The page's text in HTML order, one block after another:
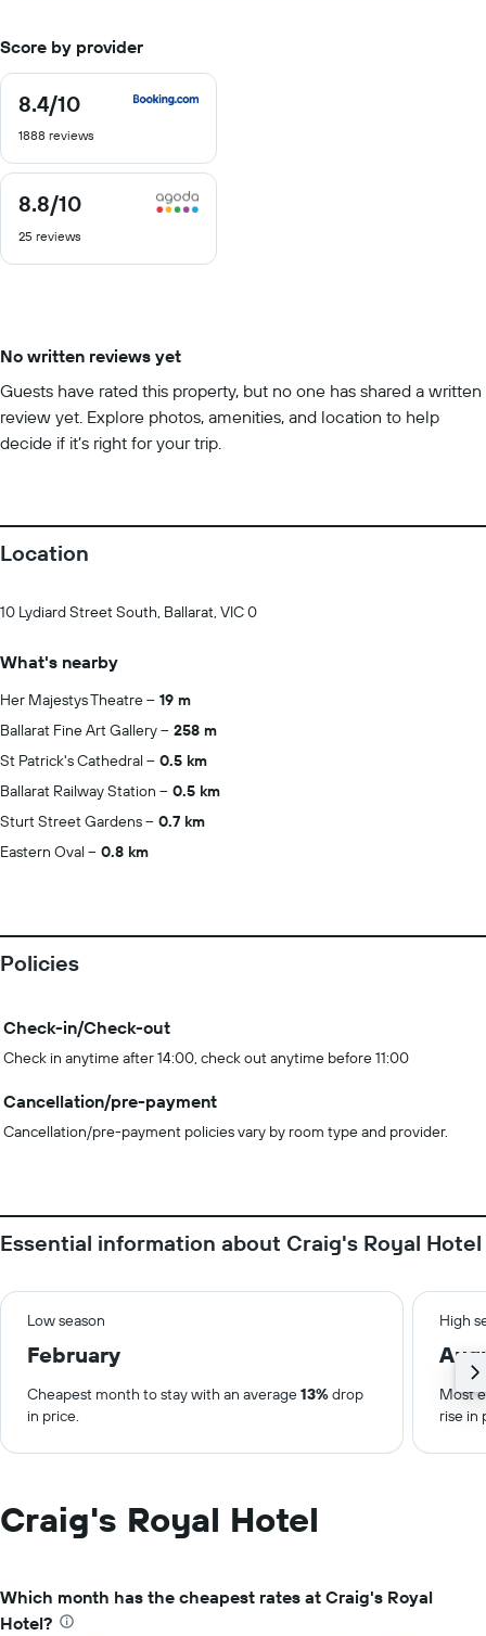
Score by provider
8.4/10
8.4
of
1888 reviews
8.8/10
8.8
of
25 reviews
No written reviews yet
Guests have rated this property, but no one has shared a written
review yet. Explore photos, amenities, and location to help
decide if it’s right for your trip.
Location
10 Lydiard Street South, Ballarat, VIC 0
What's nearby
Her Majestys Theatre
19 m
Ballarat Fine Art Gallery
258 m
St Patrick's Cathedral
0.5 km
Ballarat Railway Station
0.5 km
Sturt Street Gardens
0.7 km
Eastern Oval
0.8 km
Policies
Check-in/Check-out
Check in anytime after 14:00, check out anytime before 11:00
Cancellation/pre-payment
Cancellation/pre-payment policies vary by room type and provider.
Essential information about Craig's Royal Hotel
Low season High
February
Cheapest month to stay with an average13%drop
in price.
Most
rise in
Craig's Royal Hotel
Which month has the cheapest rates at Craig's Royal
Hotel?